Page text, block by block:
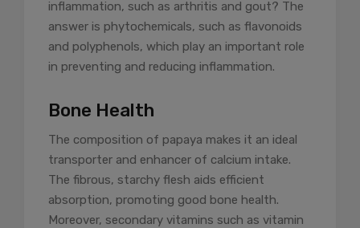
inflammation, such as arthritis and gout? The
answer is phytochemicals, such as flavonoids
and polyphenols, which play an important role
in preventing and reducing inflammation.
Bone Health
The composition of papaya makes it an ideal
transporter and enhancer of calcium intake.
The fibrous, starchy flesh aids efficient
absorption, promoting good bone health.
Moreover, secondary vitamins such as vitamin